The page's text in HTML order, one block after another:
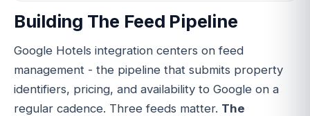
Building The Feed Pipeline
Google Hotels integration centers on feed
management - the pipeline that submits property
identifiers, pricing, and availability to Google on a
regular cadence. Three feeds matter. The